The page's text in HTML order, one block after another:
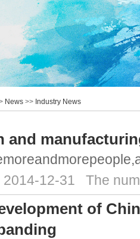
News >> Industry News
and
2014-12-31 The
of